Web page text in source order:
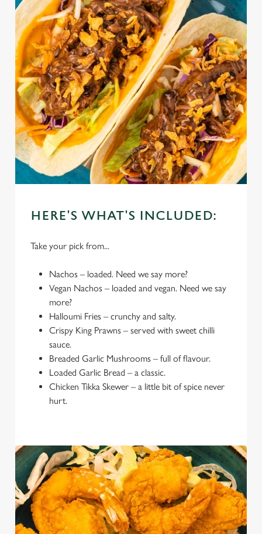
We use cookies
HERE'S WHAT'S INCLUDED:
Take your pick from...
Nachos – loaded. Need we say more?
Vegan Nachos – loaded and vegan. Need we say
more?
Halloumi Fries – crunchy and salty.
Crispy King Prawns – served with sweet chilli
sauce.
Breaded Garlic Mushrooms – full of flavour.
Loaded Garlic Bread – a classic.
Chicken Tikka Skewer – a little bit of spice never
hurt.